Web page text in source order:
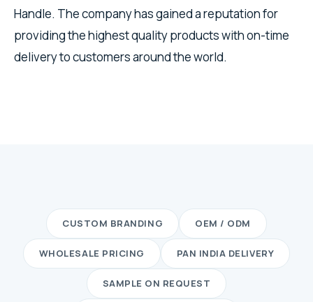
Handle. The company has gained a reputation for
providing the highest quality products with on-time
delivery to customers around the world.
CUSTOM BRANDING OEM / ODM
WHOLESALE PRICING PAN INDIA DELIVERY
SAMPLE ON REQUEST